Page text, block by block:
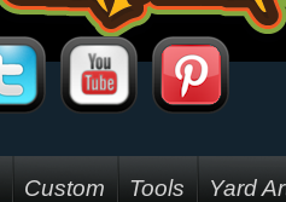
Custom Tools Yard